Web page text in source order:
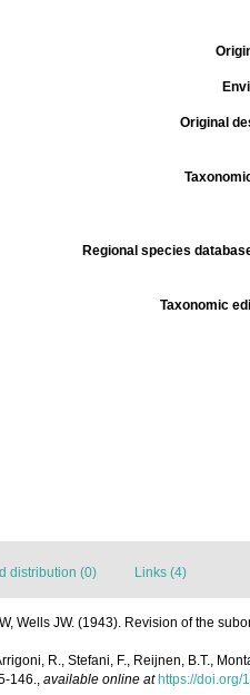
Original
Regional species
Taxonomic
distribution (0) Links (4)
Wells JW. (1943). Revision of the
R., Stefani, F., Reijnen, B.T.,
146., available online at https://doi.org/